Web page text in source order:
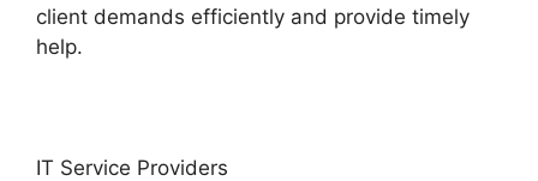
client demands efficiently and provide timely
help.
IT Service Providers